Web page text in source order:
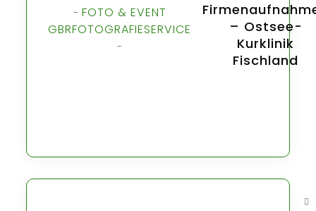
- FOTO & EVENT
GBRFOTOGRAFIESERVICE
-
– Ostsee-
Kurklinik
Fischland